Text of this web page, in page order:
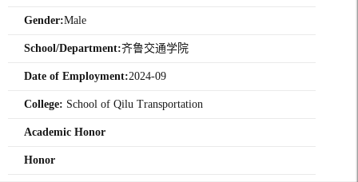
Gender:Male
School/Department:齐鲁交通学院
Date of Employment:2024-09
College: School of Qilu Transportation
Academic Honor
Honor